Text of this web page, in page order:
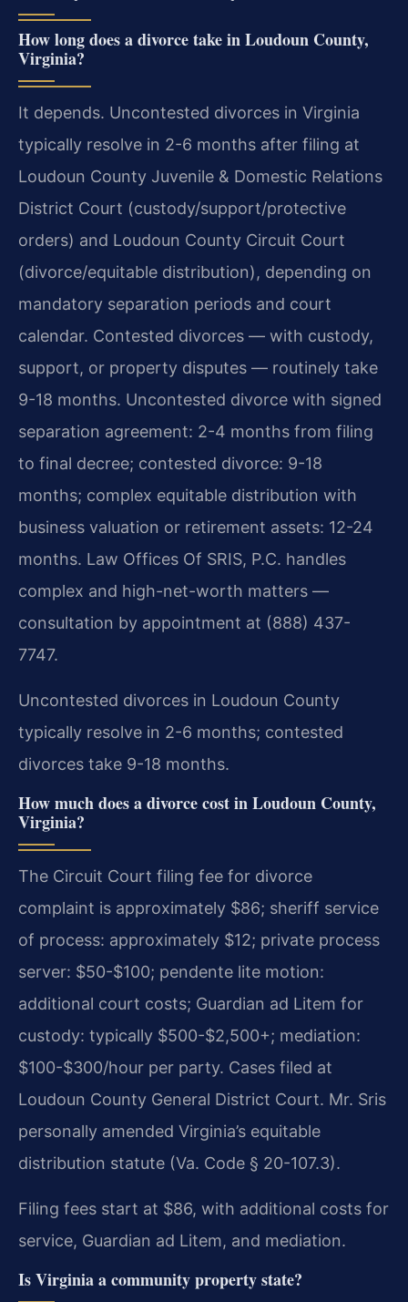
How long does a divorce take in Loudoun County,
Virginia?
It depends. Uncontested divorces in Virginia
typically resolve in 2-6 months after filing at
Loudoun County Juvenile & Domestic Relations
District Court (custody/support/protective
orders) and Loudoun County Circuit Court
(divorce/equitable distribution), depending on
mandatory separation periods and court
calendar. Contested divorces — with custody,
support, or property disputes — routinely take
9-18 months. Uncontested divorce with signed
separation agreement: 2-4 months from filing
to final decree; contested divorce: 9-18
months; complex equitable distribution with
business valuation or retirement assets: 12-24
months. Law Offices Of SRIS, P.C. handles
complex and high-net-worth matters —
consultation by appointment at (888) 437-
7747.
Uncontested divorces in Loudoun County
typically resolve in 2-6 months; contested
divorces take 9-18 months.
How much does a divorce cost in Loudoun County,
Virginia?
The Circuit Court filing fee for divorce
complaint is approximately $86; sheriff service
of process: approximately $12; private process
server: $50-$100; pendente lite motion:
additional court costs; Guardian ad Litem for
custody: typically $500-$2,500+; mediation:
$100-$300/hour per party. Cases filed at
Loudoun County General District Court. Mr. Sris
personally amended Virginia’s equitable
distribution statute (Va. Code § 20-107.3).
Filing fees start at $86, with additional costs for
service, Guardian ad Litem, and mediation.
Is Virginia a community property state?